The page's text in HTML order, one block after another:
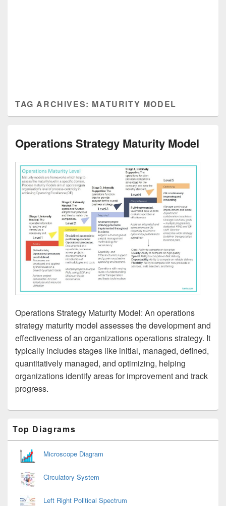
TAG ARCHIVES: MATURITY MODEL
Operations Strategy Maturity Model
Operations Strategy Maturity Model: An operations
strategy maturity model assesses the development and
effectiveness of an organizations operations strategy. It
typically includes stages like initial, managed, defined,
quantitatively managed, and optimizing, helping
organizations identify areas for improvement and track
progress.
Sidebar
Widget
Area
Top Diagrams
Microscope Diagram
Circulatory System
Left Right Political Spectrum